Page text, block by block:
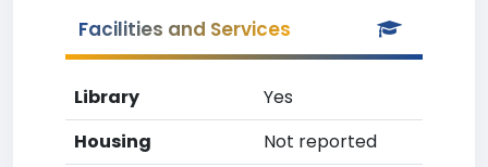
Facilities and Services
Library
Yes
Housing
Not reported